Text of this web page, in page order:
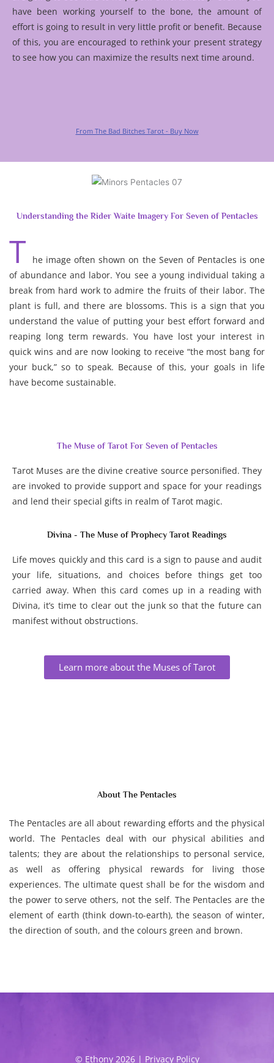
have been working yourself to the bone, the amount of
effort is going to result in very little profit or benefit. Because
of this, you are encouraged to rethink your present strategy
to see how you can maximize the results next time around.
From The Bad Bitches Tarot - Buy Now
Understanding the Rider Waite Imagery For Seven of Pentacles
T
he image often shown on the Seven of Pentacles is one
of abundance and labor. You see a young individual taking a
break from hard work to admire the fruits of their labor. The
plant is full, and there are blossoms. This is a sign that you
understand the value of putting your best effort forward and
reaping long term rewards. You have lost your interest in
quick wins and are now looking to receive “the most bang for
your buck,” so to speak. Because of this, your goals in life
have become sustainable.
The Muse of Tarot For Seven of Pentacles
Tarot Muses are the divine creative source personified. They
are invoked to provide support and space for your readings
and lend their special gifts in realm of Tarot magic.
Divina - The Muse of Prophecy Tarot Readings
Life moves quickly and this card is a sign to pause and audit
your life, situations, and choices before things get too
carried away. When this card comes up in a reading with
Divina, it’s time to clear out the junk so that the future can
manifest without obstructions.
Learn more about the Muses of Tarot
About The Pentacles
The Pentacles are all about rewarding efforts and the physical
world. The Pentacles deal with our physical abilities and
talents; they are about the relationships to personal service,
as well as offering physical rewards for living those
experiences. The ultimate quest shall be for the wisdom and
the power to serve others, not the self. The Pentacles are the
element of earth (think down-to-earth), the season of winter,
the direction of south, and the colours green and brown.
© Ethony 2026 | Privacy Policy